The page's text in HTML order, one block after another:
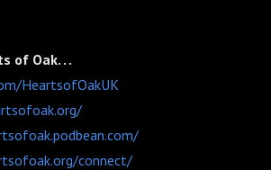
of Oak. . .
HeartsofOakUK
connect/